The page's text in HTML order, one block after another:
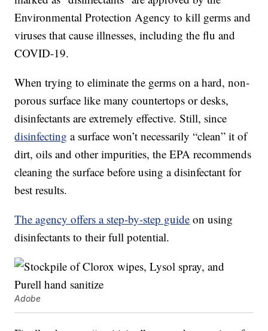
Environmental Protection Agency to kill germs and
viruses that cause illnesses, including the flu and
COVID-19.
When trying to eliminate the germs on a hard, non-
porous surface like many countertops or desks,
disinfectants are extremely effective. Still, since
disinfecting a surface won’t necessarily “clean” it of
dirt, oils and other impurities, the EPA recommends
cleaning the surface before using a disinfectant for
best results.
The agency offers a step-by-step guide on using
disinfectants to their full potential.
Adobe